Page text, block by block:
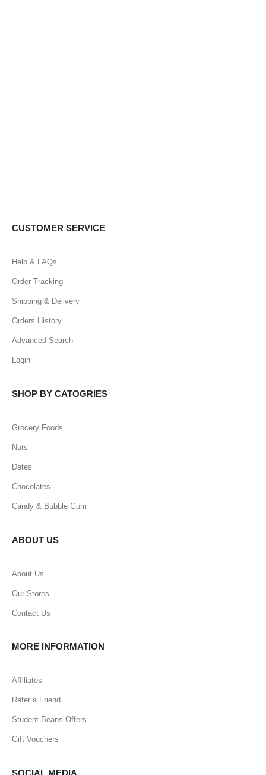
CUSTOMER SERVICE
Help & FAQs
Order Tracking
Shipping & Delivery
Orders History
Advanced Search
Login
SHOP BY CATOGRIES
Grocery Foods
Nuts
Dates
Chocolates
Candy & Bubble Gum
ABOUT US
About Us
Our Stores
Contact Us
MORE INFORMATION
Affiliates
Refer a Friend
Student Beans Offers
Gift Vouchers
SOCIAL MEDIA